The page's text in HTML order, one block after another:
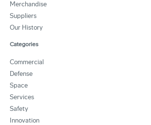
Merchandise
Suppliers
Our History
Categories
Commercial
Defense
Space
Services
Safety
Innovation